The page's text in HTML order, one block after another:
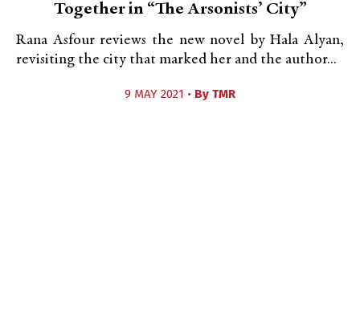
Together in “The Arsonists’ City”
Rana Asfour reviews the new novel by Hala Alyan,
revisiting the city that marked her and the author...
9 MAY 2021 • By TMR